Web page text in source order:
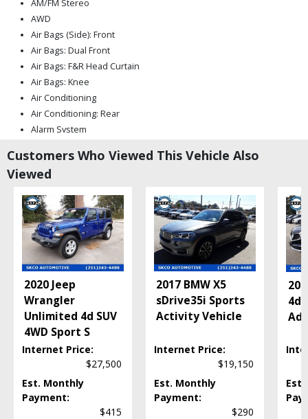
AM/FM Stereo
AWD
Air Bags (Side): Front
Air Bags: Dual Front
Air Bags: F&R Head Curtain
Air Bags: Knee
Air Conditioning
Air Conditioning: Rear
Alarm System
Bluetooth Connection
Camera: Backup/Rear View
Cruise Control: Smart
Daytime Running Lights
Electronic Stability Control
Fog Lamps
Hill Start Assist Control
Keyless Entry
Keyless Ignition
Lane Keeping Assist
Leather
Mirrors: Heated
Mirrors: Power
Parking Sensors: Rear
Power Door Locks
Power Liftgate Release
Customers Who Viewed This Vehicle Also
Viewed
2020 Jeep
Wrangler
Unlimited 4d SUV
4WD Sport S
Internet Price:
$27,500
Est. Monthly
Payment:
$415
2017 BMW X5
sDrive35i Sports
Activity Vehicle
Internet Price:
$19,150
Est. Monthly
Payment:
$290
4d